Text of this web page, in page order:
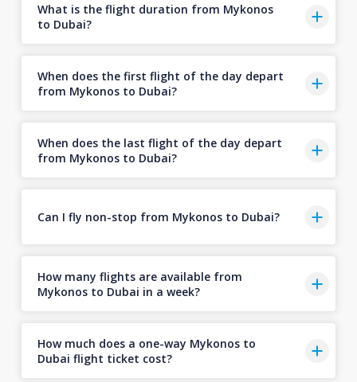
What is the flight duration from Mykonos
to Dubai?
When does the first flight of the day depart
from Mykonos to Dubai?
When does the last flight of the day depart
from Mykonos to Dubai?
Can I fly non-stop from Mykonos to Dubai?
How many flights are available from
Mykonos to Dubai in a week?
How much does a one-way Mykonos to
Dubai flight ticket cost?